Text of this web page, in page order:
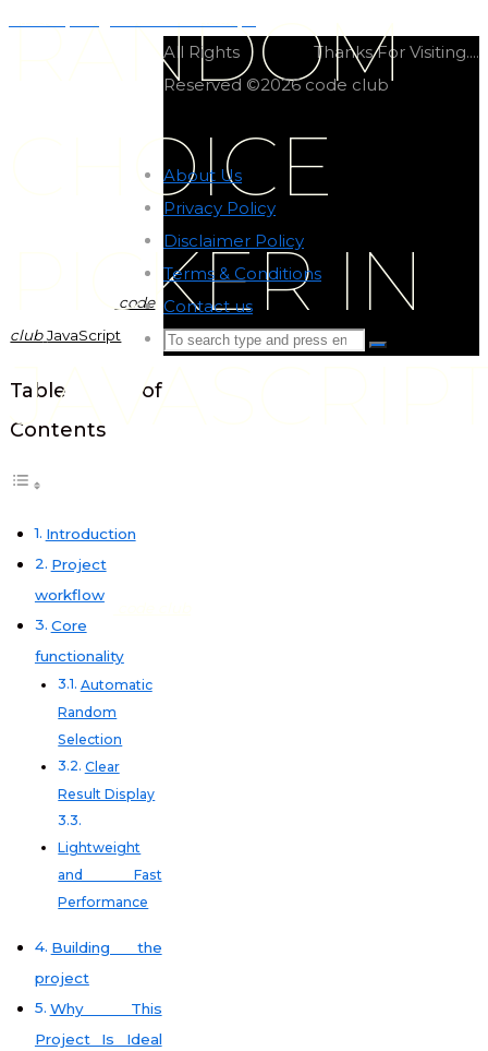
RANDOM
CHOICE
PICKER IN
code
club JavaScript
Table of
Contents
Introduction
Project
workflow
Core
functionality
Automatic
Random
Selection
Clear
Result Display
Lightweight
and Fast
Performance
Building the
project
Why This
Project Is Ideal
Thanks For Visiting....
All Rights
Reserved ©2026 code club
About Us
Privacy Policy
Disclaimer Policy
Terms & Conditions
Contact us
Search
Search